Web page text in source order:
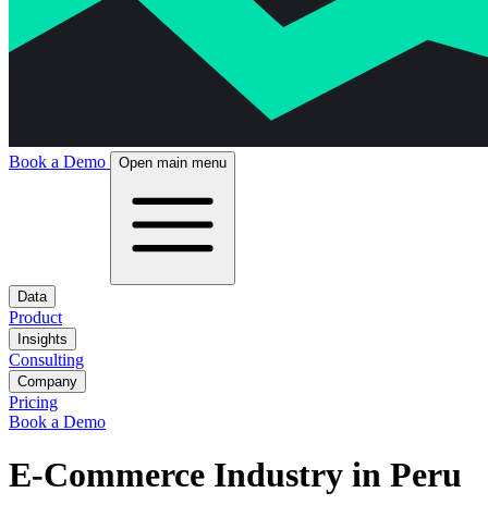
Book a Demo Open main menu
Data
Product
Insights
Consulting
Company
Pricing
Book a Demo
E-Commerce Industry in Peru